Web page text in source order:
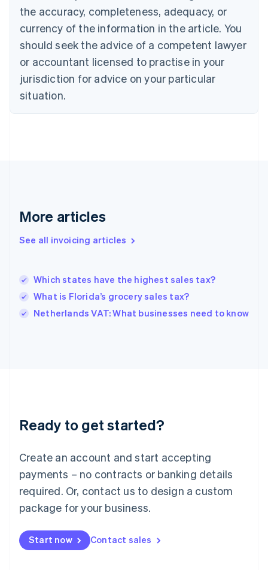
the accuracy, completeness, adequacy, or
currency of the information in the article. You
should seek the advice of a competent lawyer
or accountant licensed to practise in your
jurisdiction for advice on your particular
situation.
More articles
See all invoicing articles
Which states have the highest sales tax?
What is Florida’s grocery sales tax?
Netherlands VAT: What businesses need to know
Ready to get started?
Create an account and start accepting
payments – no contracts or banking details
required. Or, contact us to design a custom
package for your business.
Start now Contact sales
English Italiano
English
Czech Republic
Denmark
English
Estonia
Finland
Greece
Hong Kong SAR, China
English
English
Ireland
Deutsch English
Luxembourg
FrançaisDeutsch English
Mainland China
简体中文 English
Malaysia
Malta
English